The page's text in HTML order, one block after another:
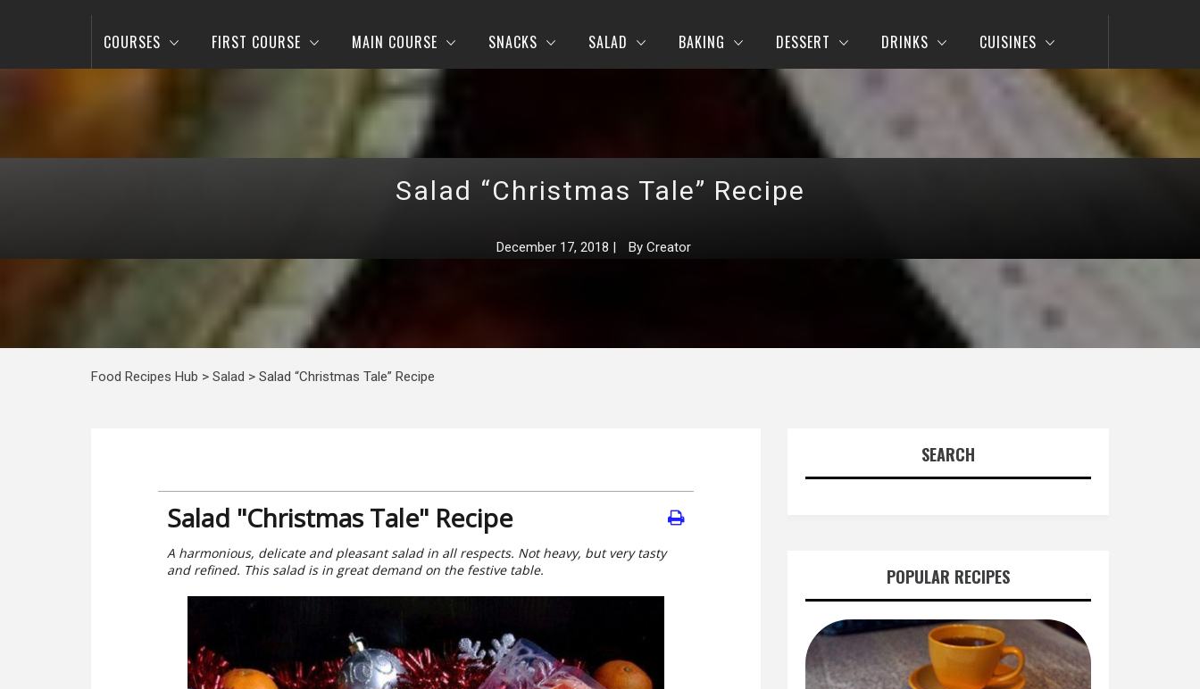
COURSES FIRST COURSE MAIN COURSE SNACKS SALAD BAKING DESSERT DRINKS CUISINES
Salad “Christmas Tale” Recipe
December 17, 2018 | By Creator
Food Recipes Hub > Salad > Salad “Christmas Tale” Recipe
Salad "Christmas Tale" Recipe
A harmonious, delicate and pleasant salad in all respects. Not heavy, but very tasty
and refined. This salad is in great demand on the festive table.
SEARCH
POPULAR RECIPES